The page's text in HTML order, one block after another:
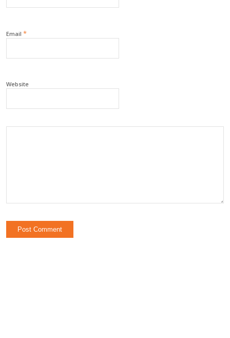
Email *
Website